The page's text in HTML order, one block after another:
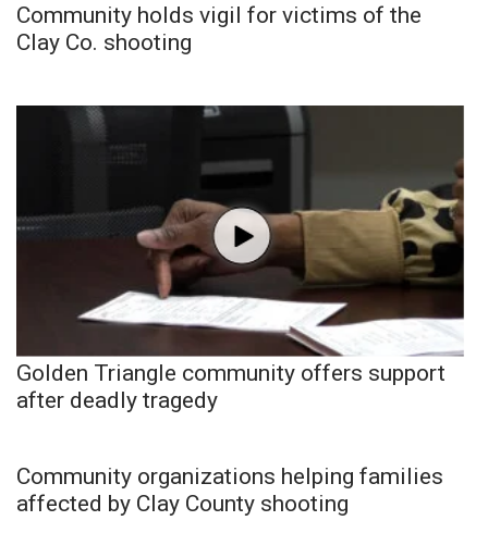
Community holds vigil for victims of the
Clay Co. shooting
Golden Triangle community offers support
after deadly tragedy
Community organizations helping families
affected by Clay County shooting